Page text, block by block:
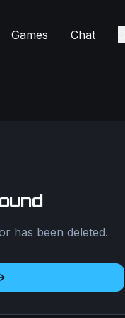
Games Chat
has been deleted.